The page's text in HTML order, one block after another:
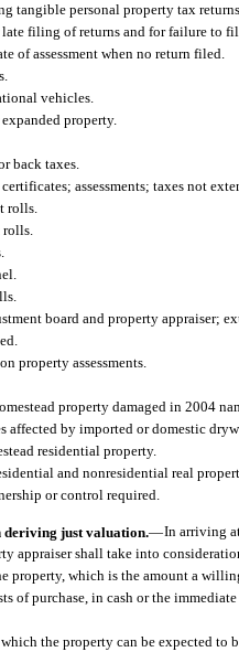
tangible personal property tax
filing of returns and for failure to
of assessment when no return filed.
vehicles.
property.
back taxes.
assessments; taxes not
rolls.
rolls.
board and property appraiser;
property assessments.
property damaged in 2004
affected by imported or domestic
residential property.
and nonresidential real
or control required.
deriving just valuation.—In arriving
appraiser shall take into
property, which is the amount a
of purchase, in cash or the
the property can be expected to